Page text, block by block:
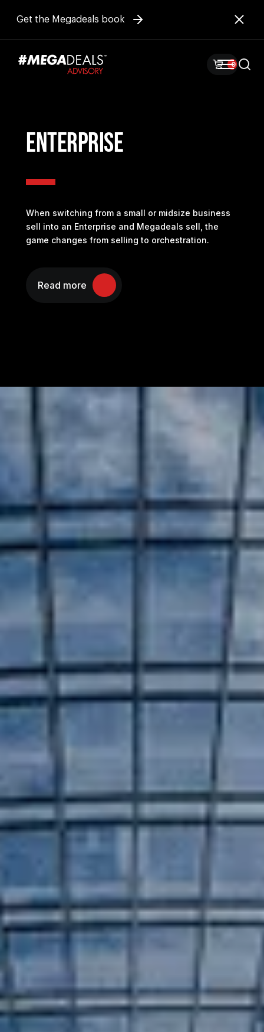
Get the Megadeals book
0
ENTERPRISE
When switching from a small or midsize business
sell into an Enterprise and Megadeals sell, the
game changes from selling to orchestration.
Read more